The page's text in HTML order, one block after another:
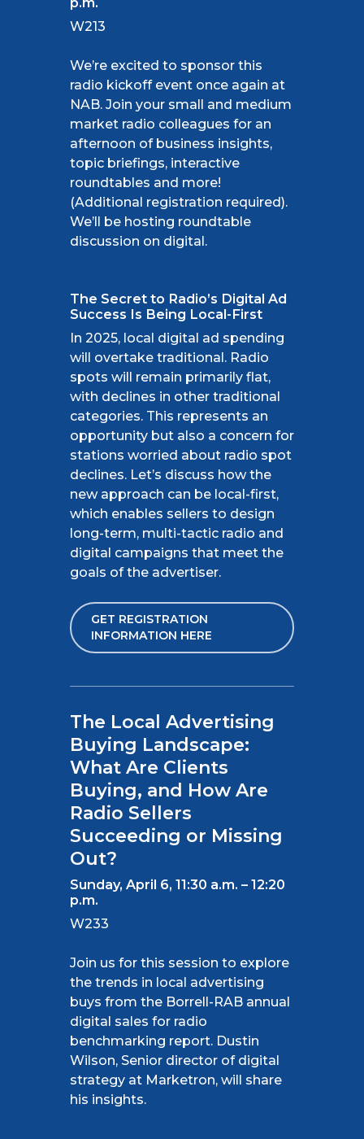
W213
We’re excited to sponsor this
radio kickoff event once again at
NAB. Join your small and medium
market radio colleagues for an
afternoon of business insights,
topic briefings, interactive
roundtables and more!
(Additional registration required).
We’ll be hosting roundtable
discussion on digital.
The Secret to Radio’s Digital Ad
Success Is Being Local-First
In 2025, local digital ad spending
will overtake traditional. Radio
spots will remain primarily flat,
with declines in other traditional
categories. This represents an
opportunity but also a concern for
stations worried about radio spot
declines. Let’s discuss how the
new approach can be local-first,
which enables sellers to design
long-term, multi-tactic radio and
digital campaigns that meet the
goals of the advertiser.
GET REGISTRATION
INFORMATION HERE
The Local Advertising
Buying Landscape:
What Are Clients
Buying, and How Are
Radio Sellers
Succeeding or Missing
Out?
Sunday, April 6, 11:30 a.m. – 12:20
p.m.
W233
Join us for this session to explore
the trends in local advertising
buys from the Borrell-RAB annual
digital sales for radio
benchmarking report. Dustin
Wilson, Senior director of digital
strategy at Marketron, will share
his insights.